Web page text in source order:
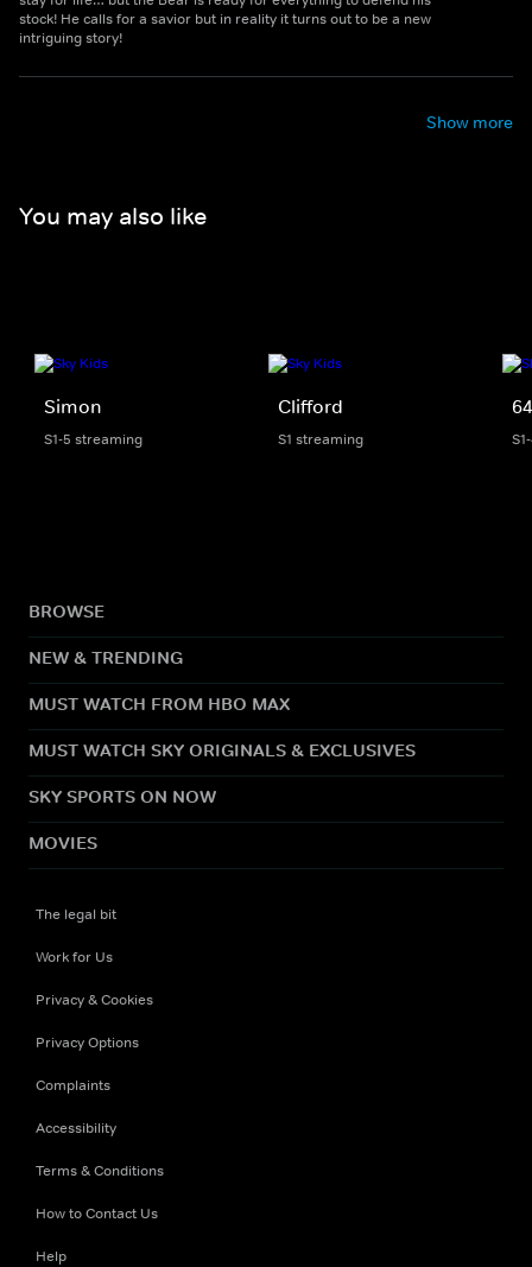
stock! He calls for a savior but in reality it turns out to be a new
intriguing story!
Show more
You may also like
Simon
S1-5 streaming
Clifford
S1 streaming
BROWSE
NEW & TRENDING
MUST WATCH FROM HBO MAX
MUST WATCH SKY ORIGINALS & EXCLUSIVES
SKY SPORTS ON NOW
MOVIES
The legal bit
Work for Us
Privacy & Cookies
Privacy Options
Complaints
Accessibility
Terms & Conditions
How to Contact Us
Help